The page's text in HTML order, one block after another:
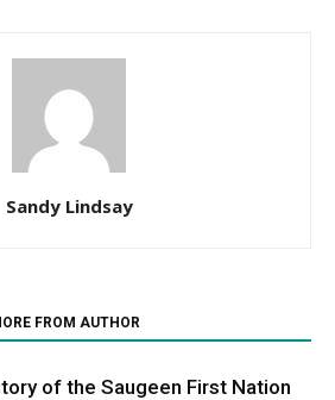
Sandy Lindsay
FROM AUTHOR
of the Saugeen First Nation